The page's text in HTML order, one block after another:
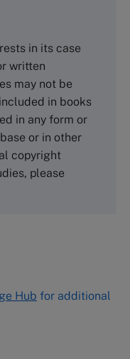
USA
7600
in its case
written
may not be
in books
in any form or
or in other
copyright
please
Hub for additional